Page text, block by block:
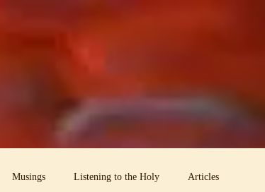
Musings Listening to the Holy Articles